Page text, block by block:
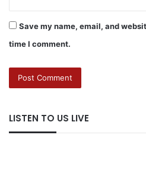
Save my name, email, and
time I comment.
LISTEN TO US LIVE